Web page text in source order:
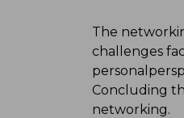
The
challenges
Concluding
networking.